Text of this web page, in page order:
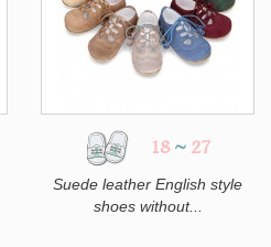
18 ~ 27
Suede leather English style
shoes without...